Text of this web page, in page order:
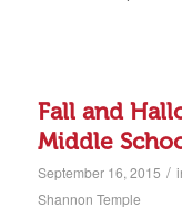
Fall and
Middle
September 16, 2015 /
Shannon Temple